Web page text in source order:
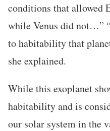
conditions that allowed
while Venus did not…”
to habitability that
she explained.
While this exoplanet
habitability and is
our solar system in the